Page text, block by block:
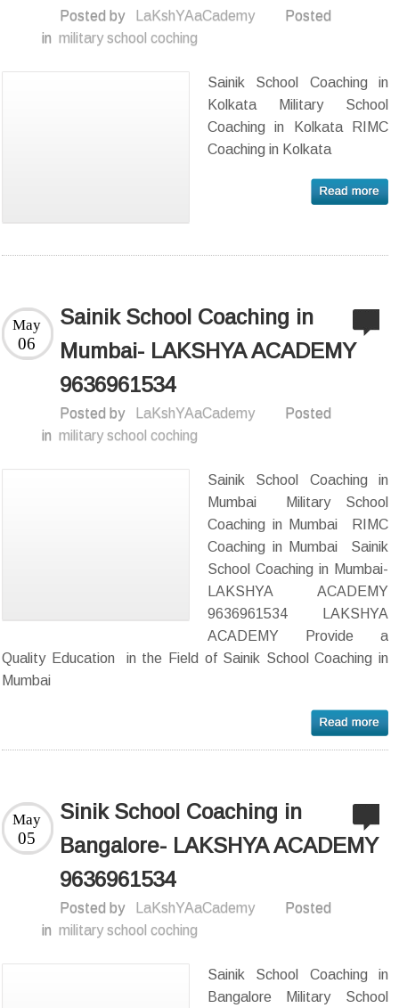
Posted by LaKshYAaCademy
Posted
in military school coching
Sainik School Coaching in
Kolkata Military School
Coaching in Kolkata RIMC
Coaching in Kolkata
Sainik School Coaching in
Mumbai- LAKSHYA ACADEMY
9636961534
May
06
Posted by LaKshYAaCademy
Posted
in military school coching
Sainik School Coaching in
Mumbai Military School
Coaching in Mumbai RIMC
Coaching in Mumbai Sainik
School Coaching in Mumbai-
LAKSHYA ACADEMY
9636961534 LAKSHYA
ACADEMY Provide a
Quality Education in the Field of Sainik School Coaching in
Mumbai
Sinik School Coaching in
Bangalore- LAKSHYA ACADEMY
9636961534
May
05
Posted by LaKshYAaCademy
Posted
in military school coching
Sainik School Coaching in
Bangalore Military School